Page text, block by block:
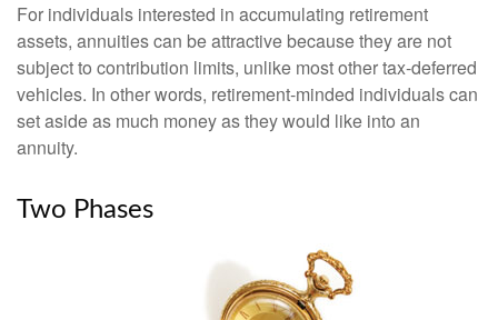
For individuals interested in accumulating retirement
assets, annuities can be attractive because they are not
subject to contribution limits, unlike most other tax-deferred
vehicles. In other words, retirement-minded individuals can
set aside as much money as they would like into an
annuity.
Two Phases